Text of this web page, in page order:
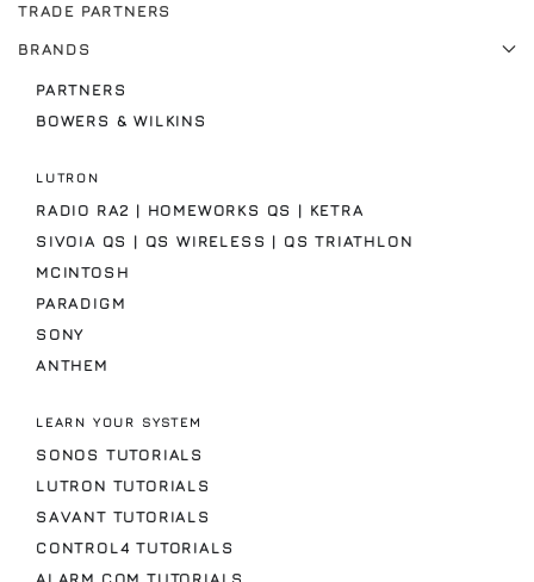
TRADE PARTNERS
BRANDS
PARTNERS
BOWERS & WILKINS
LUTRON
RADIO RA2 | HOMEWORKS QS | KETRA
SIVOIA QS | QS WIRELESS | QS TRIATHLON
MCINTOSH
PARADIGM
SONY
ANTHEM
LEARN YOUR SYSTEM
SONOS TUTORIALS
LUTRON TUTORIALS
SAVANT TUTORIALS
CONTROL4 TUTORIALS